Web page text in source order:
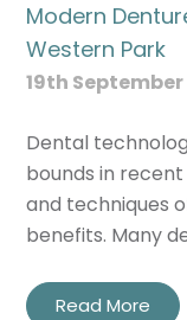
Modern
Western Park
19th September
Dental
bounds in
and techniques
benefits. Many
Read More